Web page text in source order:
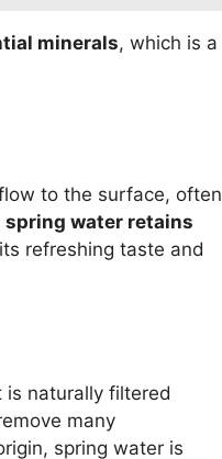
minerals, which is a
to the surface, often
spring water retains
refreshing taste and
is naturally filtered
many
spring water is